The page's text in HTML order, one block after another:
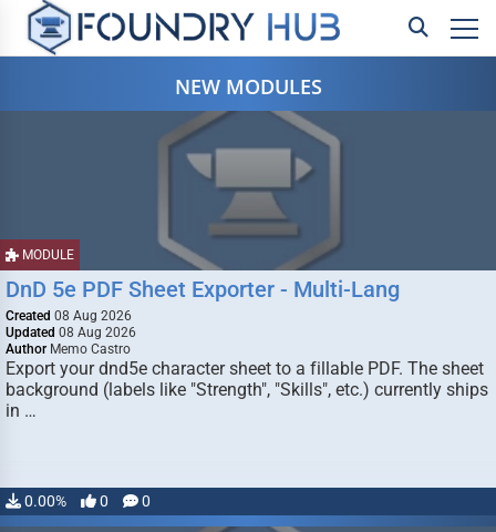
NEW MODULES
MODULE
DnD 5e PDF Sheet Exporter - Multi-Lang
Created 08 Aug 2026
Updated 08 Aug 2026
Author Memo Castro
Export your dnd5e character sheet to a fillable PDF. The sheet
background (labels like "Strength", "Skills", etc.) currently ships
in …
0.00% 0 0